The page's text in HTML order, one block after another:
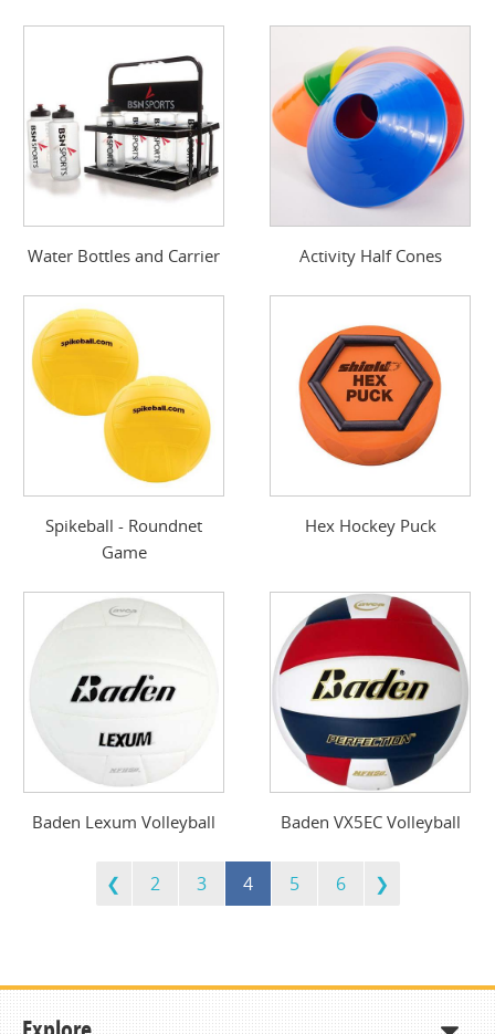
Water Bottles and Carrier Activity Half Cones
Spikeball - Roundnet
Game
Hex Hockey Puck
Baden Lexum Volleyball Baden VX5EC Volleyball
2 3 4 5 6